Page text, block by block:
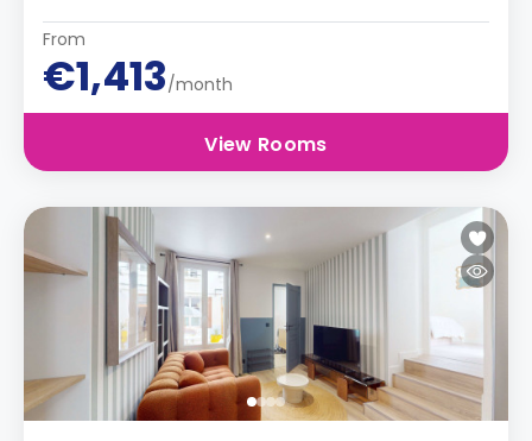
From
€1,413/month
View Rooms